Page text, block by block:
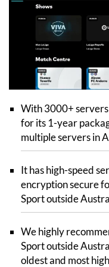
With 3000+
for its 1-year
multiple servers in
It has high-speed
encryption secure
Sport outside
We highly
Sport outside
oldest and most